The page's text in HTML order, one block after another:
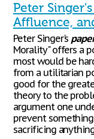
Peter
Affluence,
Peter Singer's
Morality" offers a
most would be
from a utilitarian
good for the
theory to the
argument one
prevent
sacrificing